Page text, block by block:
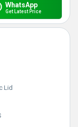
WhatsApp
Get Latest Price
Lid